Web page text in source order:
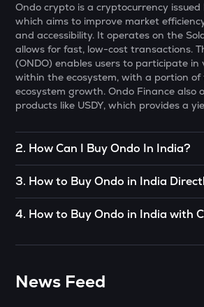
Bubblemaps
PONKE
Ponke
DEEP
Deepbook protocol
Stakestone
MET
Meteora
GALA
Gala
Ondo crypto is a cryptocurrency issued
which aims to improve market
and accessibility. It operates on the
allows for fast, low-cost transactions.
(ONDO) enables users to participate
within the ecosystem, with a portion of
ecosystem growth. Ondo Finance also
products like USDY, which provides a
2. How Can I Buy Ondo In India?
can start buying Ondo with just ₹100.
buying Ondo:Click Here
3. How to Buy Ondo in India
to Peer) trade. If there’s somebody
You can use decentralized exchanges
4. How to Buy Ondo in India with
• Open the CoinSwitch App, click on
the bottom navigation, and select Ondo.
News Feed